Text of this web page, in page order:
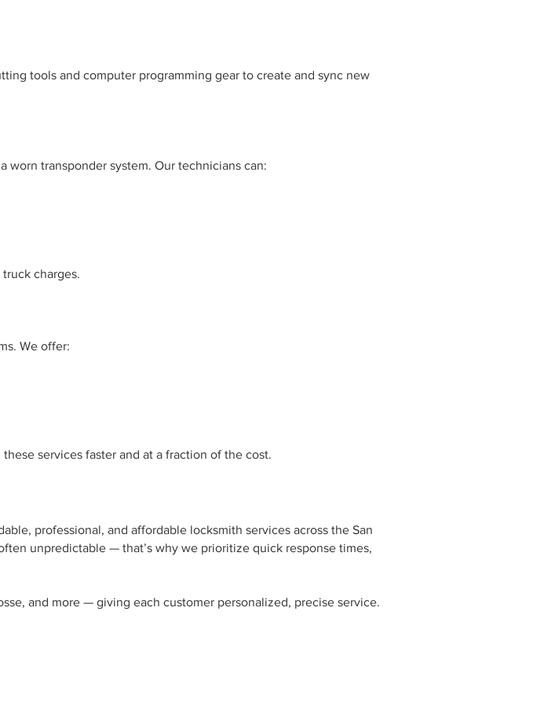
tools and computer programming gear to create and sync new
worn transponder system. Our technicians can:
charges.
We offer:
services faster and at a fraction of the cost.
professional, and affordable locksmith services across the San
unpredictable — that’s why we prioritize quick response times,
and more — giving each customer personalized, precise service.